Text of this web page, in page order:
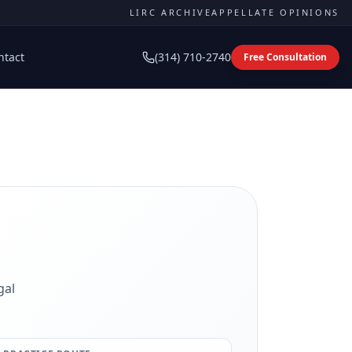
LIRC ARCHIVEAPPELLATE OPINIONS
(314) 710-2740 Free Consultation